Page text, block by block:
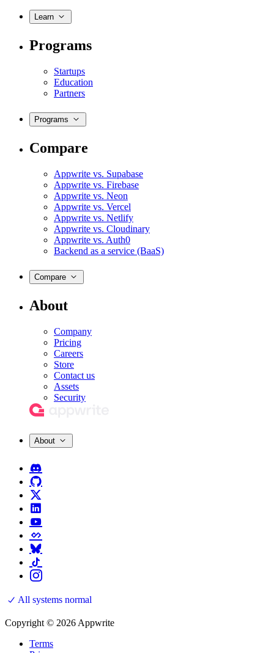
Learn
Programs
Startups
Education
Partners
Programs
Compare
Appwrite vs. Supabase
Appwrite vs. Firebase
Appwrite vs. Neon
Appwrite vs. Vercel
Appwrite vs. Netlify
Appwrite vs. Cloudinary
Appwrite vs. Auth0
Backend as a service (BaaS)
Compare
About
Company
Pricing
Careers
Store
Contact us
Assets
Security
About
All systems normal
Copyright © 2026 Appwrite
Terms